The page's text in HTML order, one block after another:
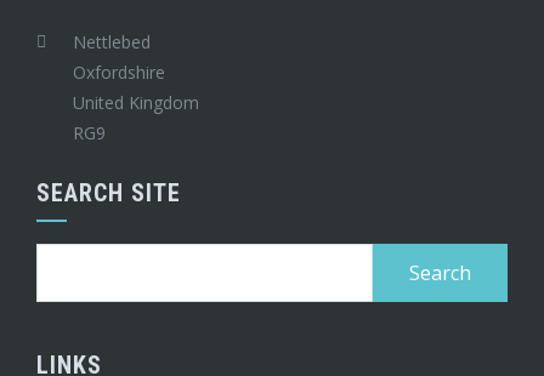
Nettlebed
Oxfordshire
United Kingdom
RG9
SEARCH SITE
LINKS